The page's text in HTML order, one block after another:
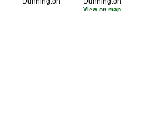
View on map